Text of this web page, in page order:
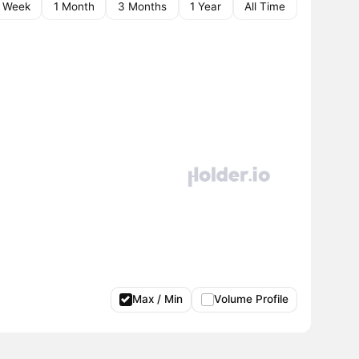
Week 1 Month 3 Months 1 Year All Time
Max / Min Volume Profile